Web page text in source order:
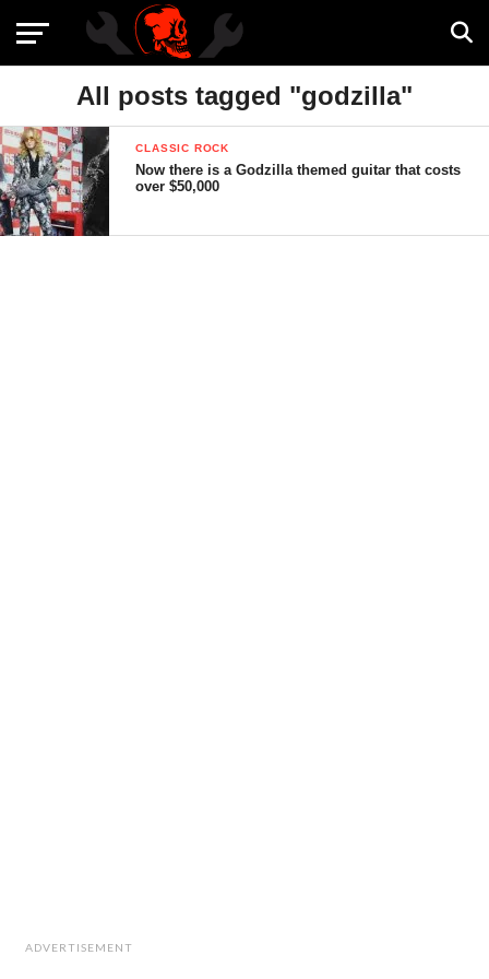
All posts tagged "godzilla"
CLASSIC ROCK
Now there is a Godzilla themed guitar that costs
over $50,000
ADVERTISEMENT